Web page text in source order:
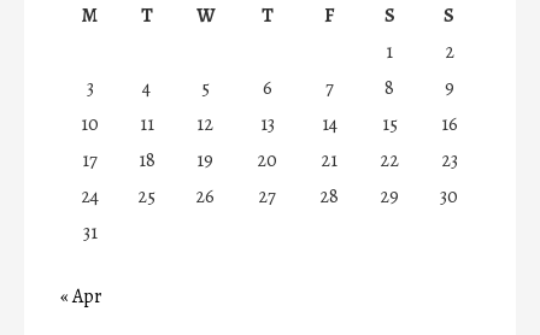
M
T W T F S
S
1
2
3
4 5 6 7 8
9
10
11 12 13 14 15
16
17
18 19 20 21 22
23
24
25 26 27 28 29
30
31
« Apr